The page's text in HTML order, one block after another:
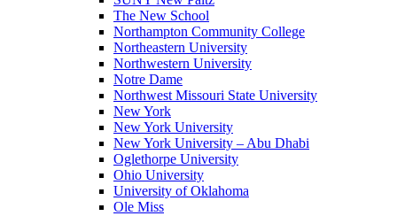
The New School
Northampton Community College
Northeastern University
Northwestern University
Notre Dame
Northwest Missouri State University
New York
New York University
New York University – Abu Dhabi
Oglethorpe University
Ohio University
University of Oklahoma
Ole Miss